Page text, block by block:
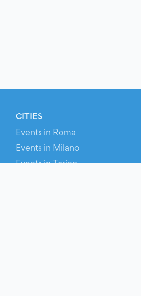
CITIES
Events in Roma
Events in Milano
Events in Torino